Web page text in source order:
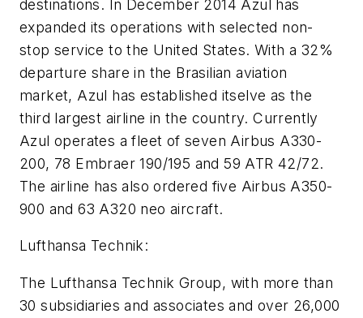
destinations. In December 2014 Azul has
expanded its operations with selected non-
stop service to the United States. With a 32%
departure share in the Brasilian aviation
market, Azul has established itselve as the
third largest airline in the country. Currently
Azul operates a fleet of seven Airbus A330-
200, 78 Embraer 190/195 and 59 ATR 42/72.
The airline has also ordered five Airbus A350-
900 and 63 A320 neo aircraft.
Lufthansa Technik:
The Lufthansa Technik Group, with more than
30 subsidiaries and associates and over 26,000